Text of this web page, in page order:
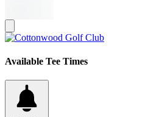
Available Tee Times